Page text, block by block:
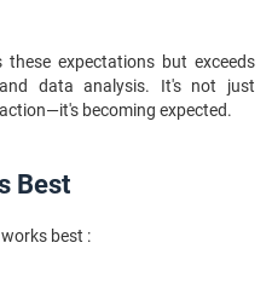
expectations but exceeds
data analysis. It's not just
becoming expected.
Best
best :